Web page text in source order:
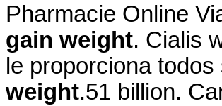
Pharmacie Online
gain weight. Cialis
le proporciona
weight.51 billion.